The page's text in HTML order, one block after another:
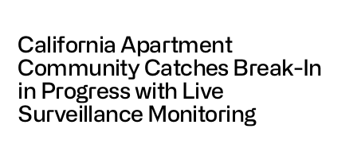
California Apartment
Community Catches Break-In
in Progress with Live
Surveillance Monitoring